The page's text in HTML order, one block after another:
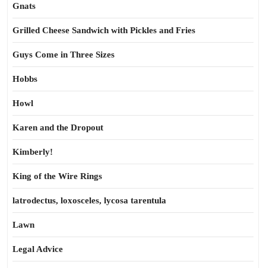
Gnats
Grilled Cheese Sandwich with Pickles and Fries
Guys Come in Three Sizes
Hobbs
Howl
Karen and the Dropout
Kimberly!
King of the Wire Rings
latrodectus, loxosceles, lycosa tarentula
Lawn
Legal Advice